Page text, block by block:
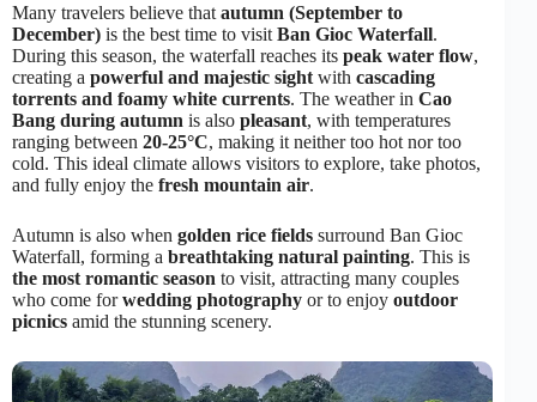
Many travelers believe that autumn (September to
December) is the best time to visit Ban Gioc Waterfall.
During this season, the waterfall reaches its peak water flow,
creating a powerful and majestic sight with cascading
torrents and foamy white currents. The weather in Cao
Bang during autumn is also pleasant, with temperatures
ranging between 20-25°C, making it neither too hot nor too
cold. This ideal climate allows visitors to explore, take photos,
and fully enjoy the fresh mountain air.
Autumn is also when golden rice fields surround Ban Gioc
Waterfall, forming a breathtaking natural painting. This is
the most romantic season to visit, attracting many couples
who come forwedding photography or to enjoy outdoor
picnics amid the stunning scenery.